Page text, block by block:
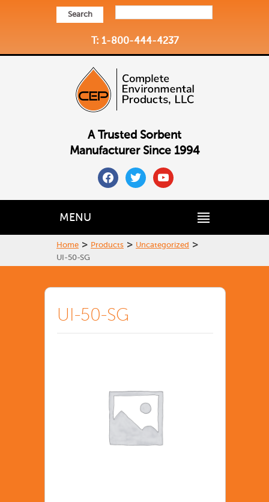
Search
T: 1-800-444-4237
A Trusted Sorbent
Manufacturer Since 1994
facebooktwitteryoutube
MENU
Home > Products > Uncategorized >
UI-50-SG
UI-50-SG